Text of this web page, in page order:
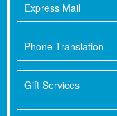
Express Mail
Phone Translation
Gift Services